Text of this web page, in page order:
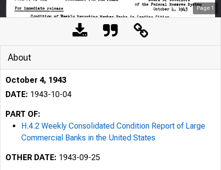
Page 1
About
October 4, 1943
DATE: 1943-10-04
PART OF:
H.4.2 Weekly Consolidated Condition Report of Large
Commercial Banks in the United States
OTHER DATE: 1943-09-25